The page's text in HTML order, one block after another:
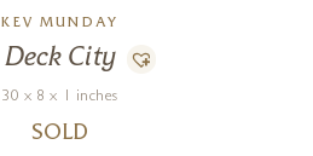
KEV MUNDAY
Deck City
30 x 8 x 1 inches
SOLD